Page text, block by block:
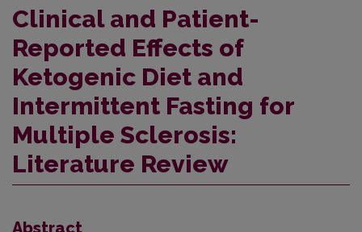
Clinical and Patient-
Reported Effects of
Ketogenic Diet and
Intermittent Fasting for
Multiple Sclerosis:
Literature Review